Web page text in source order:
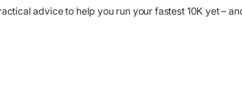
advice to help you run your fastest 10K yet –